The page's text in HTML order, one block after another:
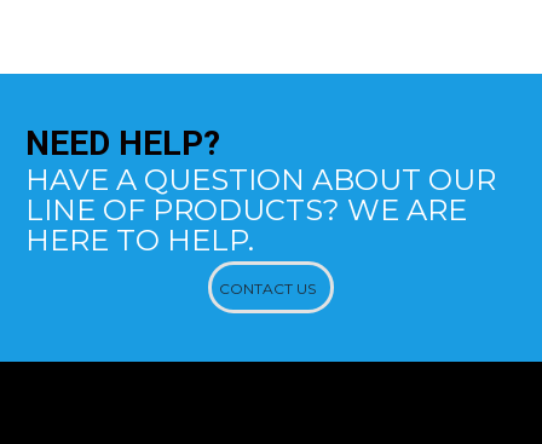
NEED HELP?
HAVE A QUESTION ABOUT OUR
LINE OF PRODUCTS? WE ARE
HERE TO HELP.
CONTACT US